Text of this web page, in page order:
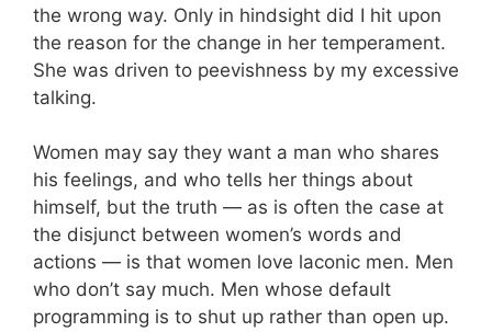
the wrong way. Only in hindsight did I hit upon
the reason for the change in her temperament.
She was driven to peevishness by my excessive
talking.
Women may say they want a man who shares
his feelings, and who tells her things about
himself, but the truth — as is often the case at
the disjunct between women’s words and
actions — is that women love laconic men. Men
who don’t say much. Men whose default
programming is to shut up rather than open up.